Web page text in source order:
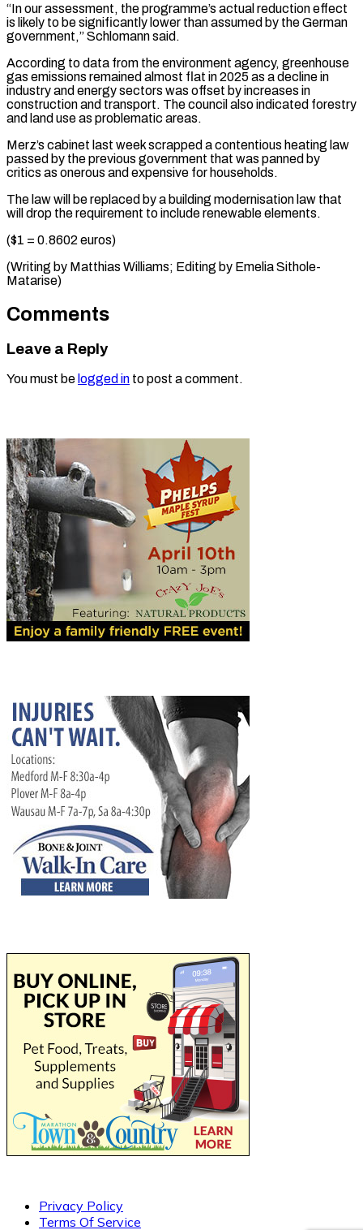
“In our assessment, the programme’s actual reduction effect
is likely to be significantly lower than ⁠assumed by the German
government,” Schlomann said.
According to data from the environment agency, greenhouse
gas emissions remained almost flat in 2025 as a ⁠decline in
industry ‌and energy sectors was offset by increases in
⁠construction and transport. The council also indicated forestry
​and ‌land use as problematic areas.
Merz’s cabinet last week ​scrapped a ⁠contentious heating law
passed by the previous government that was panned by
critics as onerous and expensive for households.
The law will be replaced by a building modernisation law that
will drop the requirement to include renewable elements.
($1 = 0.8602 euros)
(Writing by Matthias Williams; Editing ​by Emelia Sithole-
Matarise)
Comments
Leave a Reply
You must be logged in to post a comment.
Privacy Policy
Terms Of Service